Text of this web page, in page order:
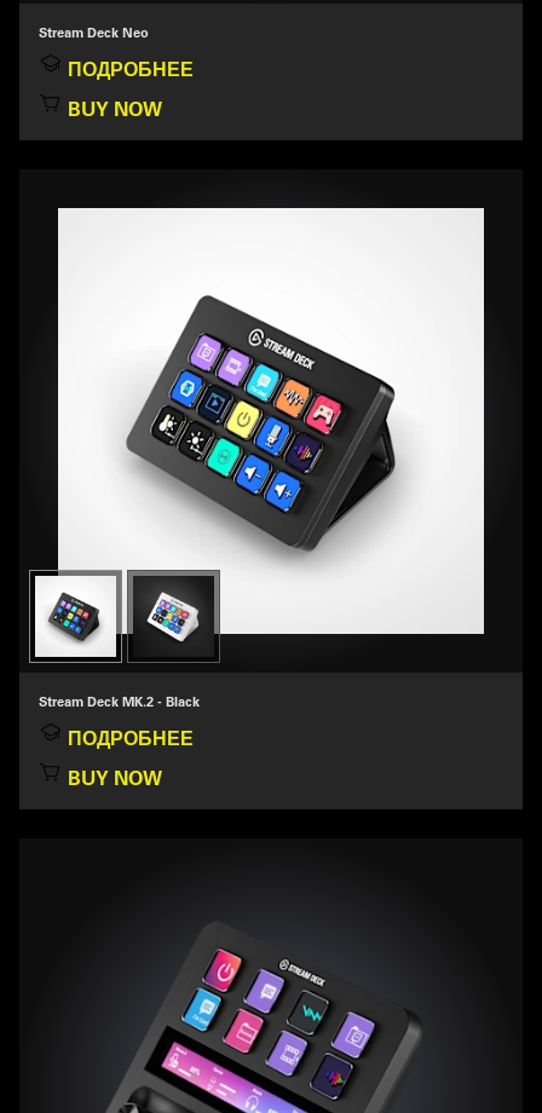
Stream Deck Neo
ПОДРОБНЕЕ
BUY NOW
Stream Deck MK.2 - Black
ПОДРОБНЕЕ
BUY NOW